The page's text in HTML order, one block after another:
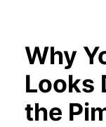
Why
Looks
the